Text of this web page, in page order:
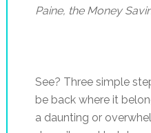
Paine, the Money
See? Three simple
be back where it
a daunting or